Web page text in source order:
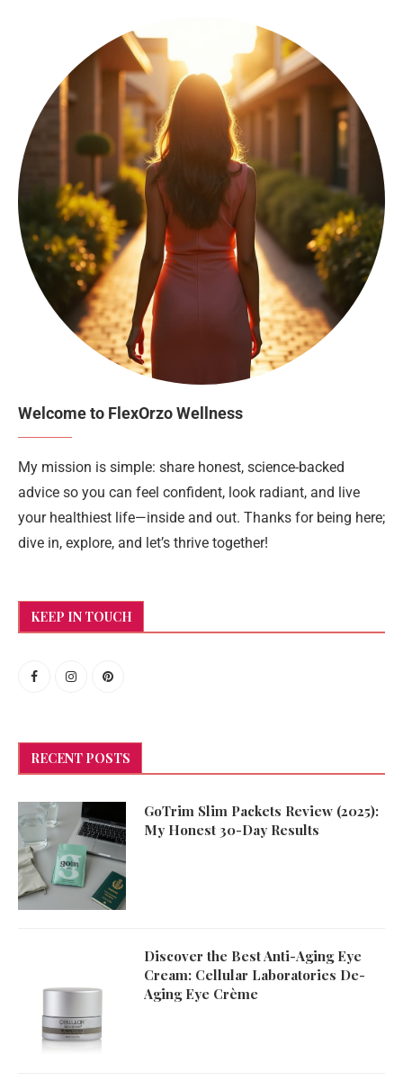
Welcome to FlexOrzo Wellness
My mission is simple: share honest, science-backed
advice so you can feel confident, look radiant, and live
your healthiest life—inside and out. Thanks for being here;
dive in, explore, and let’s thrive together!
KEEP IN TOUCH
RECENT POSTS
GoTrim Slim Packets Review (2025):
My Honest 30-Day Results
Discover the Best Anti-Aging Eye
Cream: Cellular Laboratories De-
Aging Eye Crème